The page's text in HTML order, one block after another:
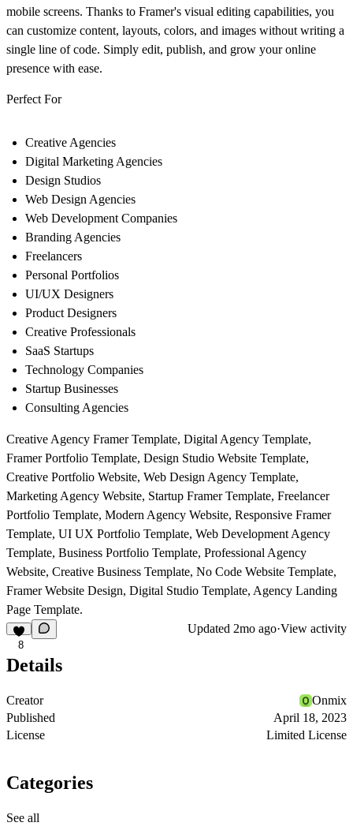
mobile screens. Thanks to Framer's visual editing capabilities, you
can customize content, layouts, colors, and images without writing a
single line of code. Simply edit, publish, and grow your online
presence with ease.
Perfect For
Creative Agencies
Digital Marketing Agencies
Design Studios
Web Design Agencies
Web Development Companies
Branding Agencies
Freelancers
Personal Portfolios
UI/UX Designers
Product Designers
Creative Professionals
SaaS Startups
Technology Companies
Startup Businesses
Consulting Agencies
Creative Agency Framer Template, Digital Agency Template,
Framer Portfolio Template, Design Studio Website Template,
Creative Portfolio Website, Web Design Agency Template,
Marketing Agency Website, Startup Framer Template, Freelancer
Portfolio Template, Modern Agency Website, Responsive Framer
Template, UI UX Portfolio Template, Web Development Agency
Template, Business Portfolio Template, Professional Agency
Website, Creative Business Template, No Code Website Template,
Framer Website Design, Digital Studio Template, Agency Landing
Page Template.
8
Updated 2mo ago·View activity
Details
Creator
Onmix
Published
April 18, 2023
License
Limited License
Categories
See all